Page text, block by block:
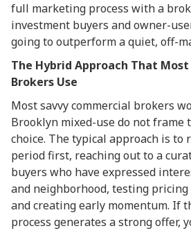
full marketing process with a
investment buyers and owner-
going to outperform a quiet, off-
The Hybrid Approach That Most
Brokers Use
Most savvy commercial brokers
Brooklyn mixed-use do not frame
choice. The typical approach is to
period first, reaching out to a
buyers who have expressed
and neighborhood, testing
and creating early momentum. If
process generates a strong offer,